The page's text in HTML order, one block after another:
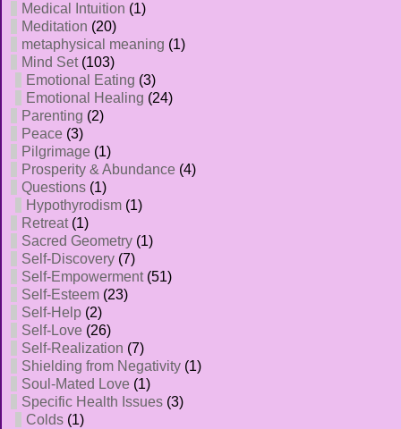
Medical Intuition (1)
Meditation (20)
metaphysical meaning (1)
Mind Set(103)
Emotional Eating (3)
Emotional Healing (24)
Parenting (2)
Peace (3)
Pilgrimage (1)
Prosperity & Abundance (4)
Questions (1)
Hypothyrodism (1)
Retreat(1)
Sacred Geometry (1)
Self-Discovery (7)
Self-Empowerment(51)
Self-Esteem (23)
Self-Help (2)
Self-Love (26)
Self-Realization (7)
Shielding from Negativity (1)
Soul-Mated Love (1)
Specific Health Issues (3)
Colds (1)